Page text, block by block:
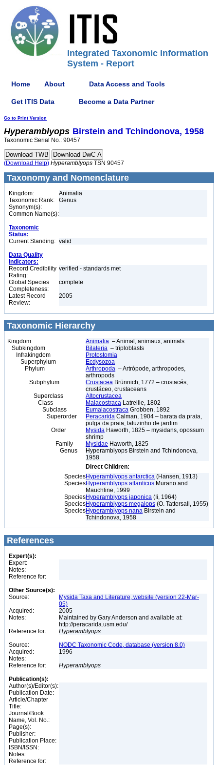
Integrated Taxonomic Information
System - Report
Home About Data Access and Tools
Get ITIS Data Become a Data Partner
Go to Print Version
Hyperamblyops Birstein and Tchindonova, 1958
Taxonomic Serial No.: 90457
(Download Help) Hyperamblyops TSN 90457
Taxonomy and Nomenclature
Kingdom:
Animalia
Taxonomic Rank:
Genus
Synonym(s):
Common Name(s):
Taxonomic
Status:
Current Standing: valid
Data Quality
Indicators:
Record Credibility
Rating:
verified - standards met
Global Species
Completeness:
complete
Latest Record
Review:
2005
Taxonomic Hierarchy
Kingdom Animalia – Animal, animaux, animals
Subkingdom
Bilateria – triploblasts
Infrakingdom
Protostomia
Superphylum
Ecdysozoa
Phylum
Arthropoda – Artrópode, arthropodes,
arthropods
Subphylum
Crustacea Brünnich, 1772 – crustacés,
crustáceo, crustaceans
Superclass
Altocrustacea
Class
Malacostraca Latreille, 1802
Subclass
Eumalacostraca Grobben, 1892
Superorder
Peracarida Calman, 1904 – barata da praia,
pulga da praia, tatuzinho de jardim
Order
Mysida Haworth, 1825 – mysidans, opossum
shrimp
Family
Mysidae Haworth, 1825
Genus
Hyperamblyops Birstein and Tchindonova,
1958
Direct Children:
SpeciesHyperamblyops antarctica (Hansen, 1913)
SpeciesHyperamblyops atlanticus Murano and
Mauchline, 1999
SpeciesHyperamblyops japonica (Ii, 1964)
SpeciesHyperamblyops megalops (O. Tattersall, 1955)
SpeciesHyperamblyops nana Birstein and
Tchindonova, 1958
References
Expert(s):
Expert:
Notes:
Reference for:
Other Source(s):
Source:
Mysida Taxa and Literature, website (version 22-Mar-
05)
Acquired:
2005
Notes:
Maintained by Gary Anderson and available at:
http://peracarida.usm.edu/
Reference for:
Hyperamblyops
Source:
NODC Taxonomic Code, database (version 8.0)
Acquired:
1996
Notes:
Reference for:
Hyperamblyops
Publication(s):
Author(s)/Editor(s):
Publication Date:
Article/Chapter
Title:
Journal/Book
Name, Vol. No.:
Page(s):
Publisher:
Publication Place:
ISBN/ISSN:
Notes:
Reference for: